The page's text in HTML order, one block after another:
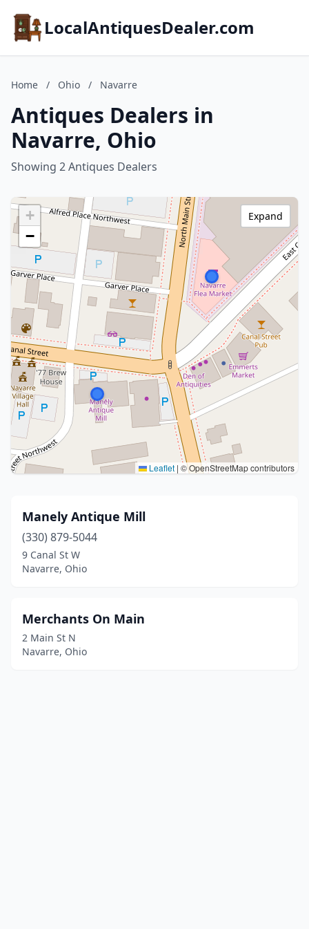
LocalAntiquesDealer.com
Home / Ohio / Navarre
Antiques Dealers in
Navarre, Ohio
Showing 2 Antiques Dealers
+
−
Leaflet | © OpenStreetMap contributors
Expand
Manely Antique Mill
(330) 879-5044
9 Canal St W
Navarre, Ohio
Merchants On Main
2 Main St N
Navarre, Ohio